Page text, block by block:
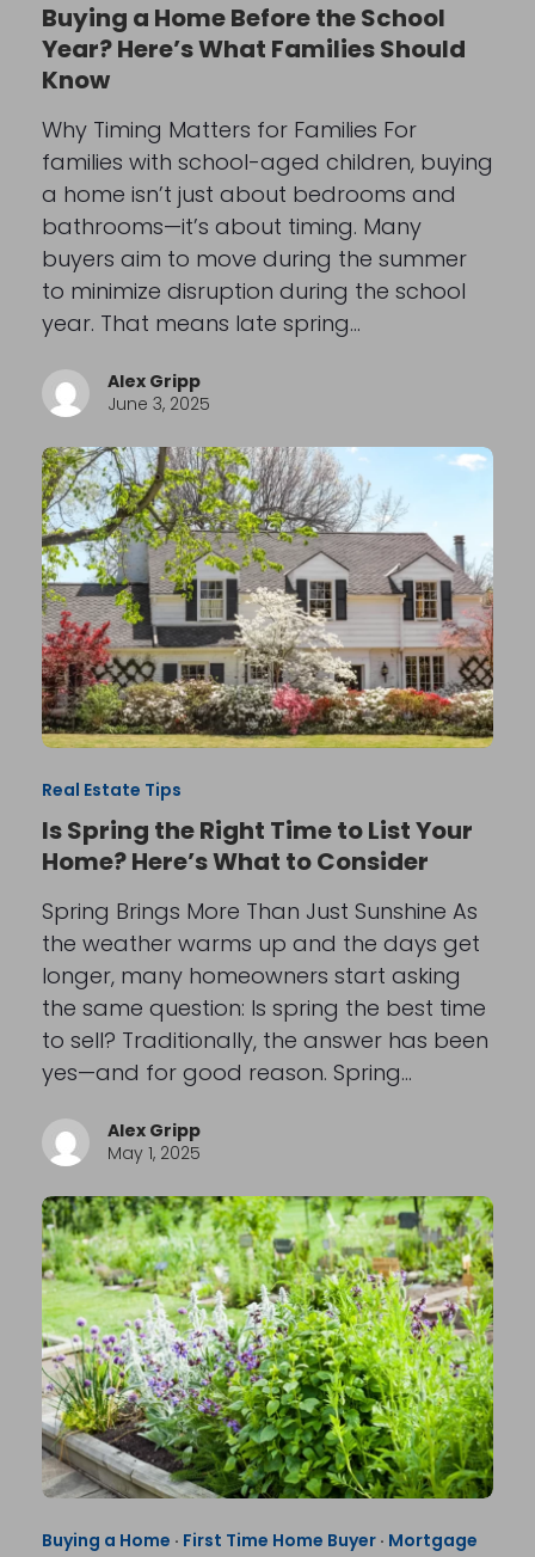
Buying a Home Before the School
Year? Here’s What Families Should
Know
Why Timing Matters for Families For
families with school-aged children, buying
a home isn’t just about bedrooms and
bathrooms—it’s about timing. Many
buyers aim to move during the summer
to minimize disruption during the school
year. That means late spring…
Alex Gripp
June 3, 2025
Real Estate Tips
Is Spring the Right Time to List Your
Home? Here’s What to Consider
Spring Brings More Than Just Sunshine As
the weather warms up and the days get
longer, many homeowners start asking
the same question: Is spring the best time
to sell? Traditionally, the answer has been
yes—and for good reason. Spring…
Alex Gripp
May 1, 2025
Buying a Home · First Time Home Buyer· Mortgage